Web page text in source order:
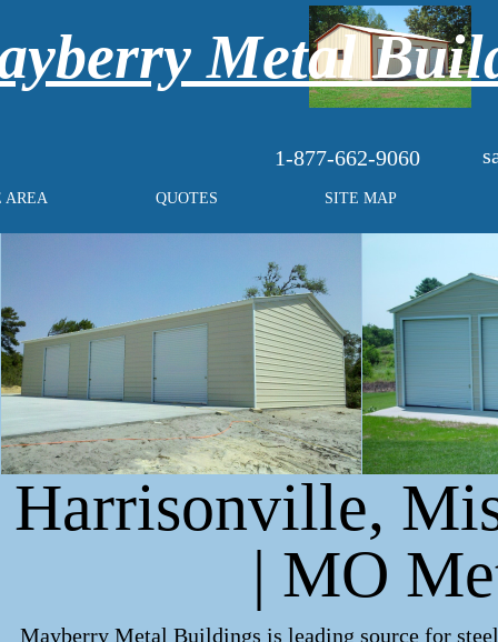
1-877-662-9060
AREA QUOTES SITE MAP
Metal
Harrisonville,
| MO
Mayberry Metal Buildings is leading source for